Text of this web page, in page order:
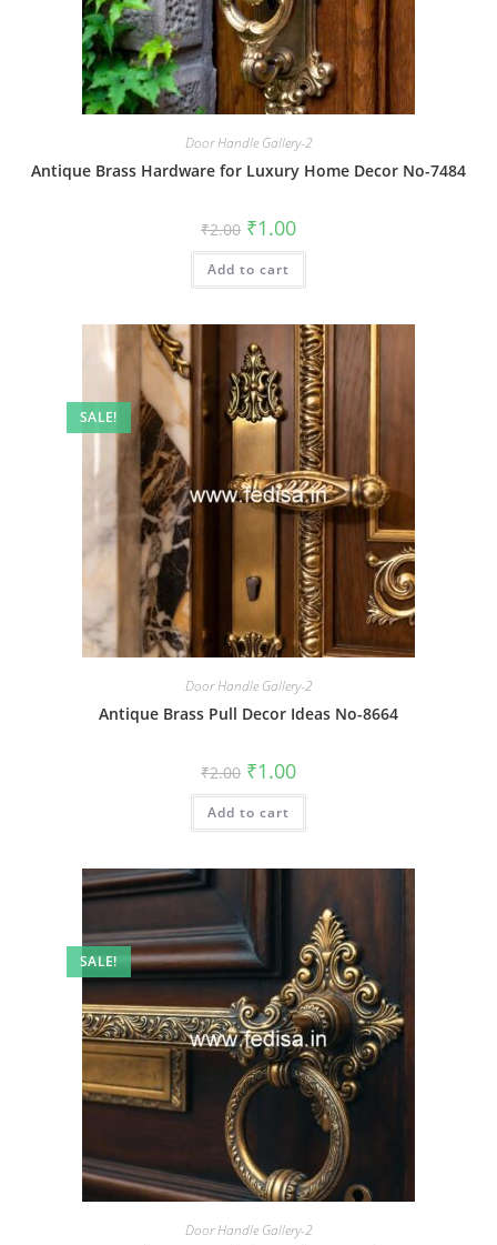
Door Handle Gallery-2
Antique Brass Hardware for Luxury Home Decor No-7484
₹2.00 Original
price
was:
₹2.00.
₹1.00Current
is:
Add to cart
SALE!
Door Handle Gallery-2
Antique Brass Pull Decor Ideas No-8664
₹2.00 Original
price
was:
₹2.00.
₹1.00Current
is:
Add to cart
SALE!
Door Handle Gallery-2